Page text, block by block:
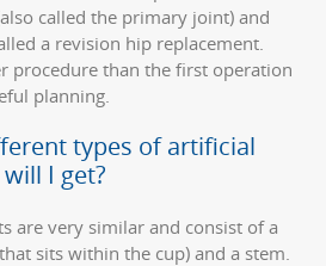
called the primary joint) and
a revision hip replacement.
procedure than the first operation
planning.
types of artificial
I get?
are very similar and consist of a
sits within the cup) and a stem.